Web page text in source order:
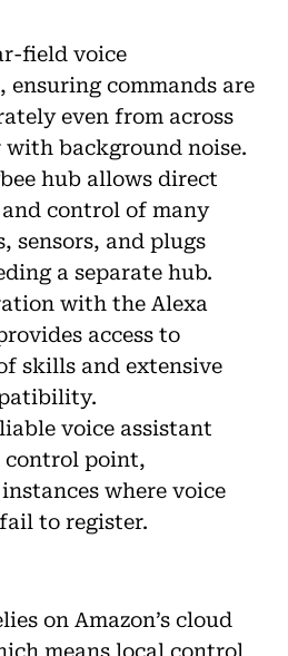
field voice
ensuring commands are
even from across
with background noise.
hub allows direct
control of many
sensors, and plugs
a separate hub.
with the Alexa
access to
skills and extensive
voice assistant
control point,
where voice
to register.
on Amazon’s cloud
means local control